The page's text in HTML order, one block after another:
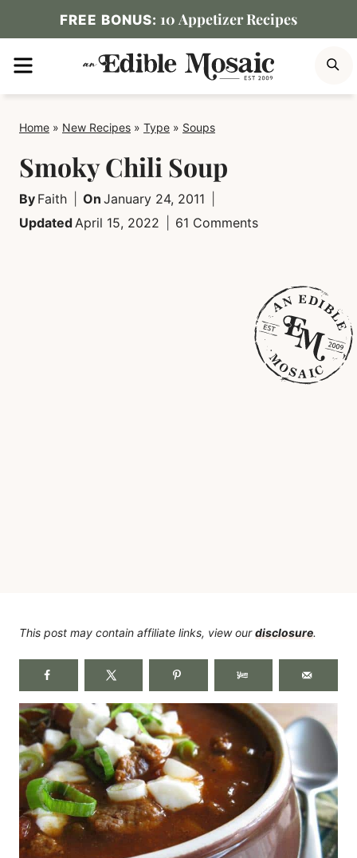
to
content
FREE BONUS: 10 Appetizer Recipes
MENU
Home » New Recipes » Type » Soups
Smoky Chili Soup
By Faith On January 24, 2011
UpdatedApril 15, 2022 61 Comments
This post may contain affiliate links, view ourdisclosure.